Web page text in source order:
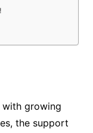
growing
the support